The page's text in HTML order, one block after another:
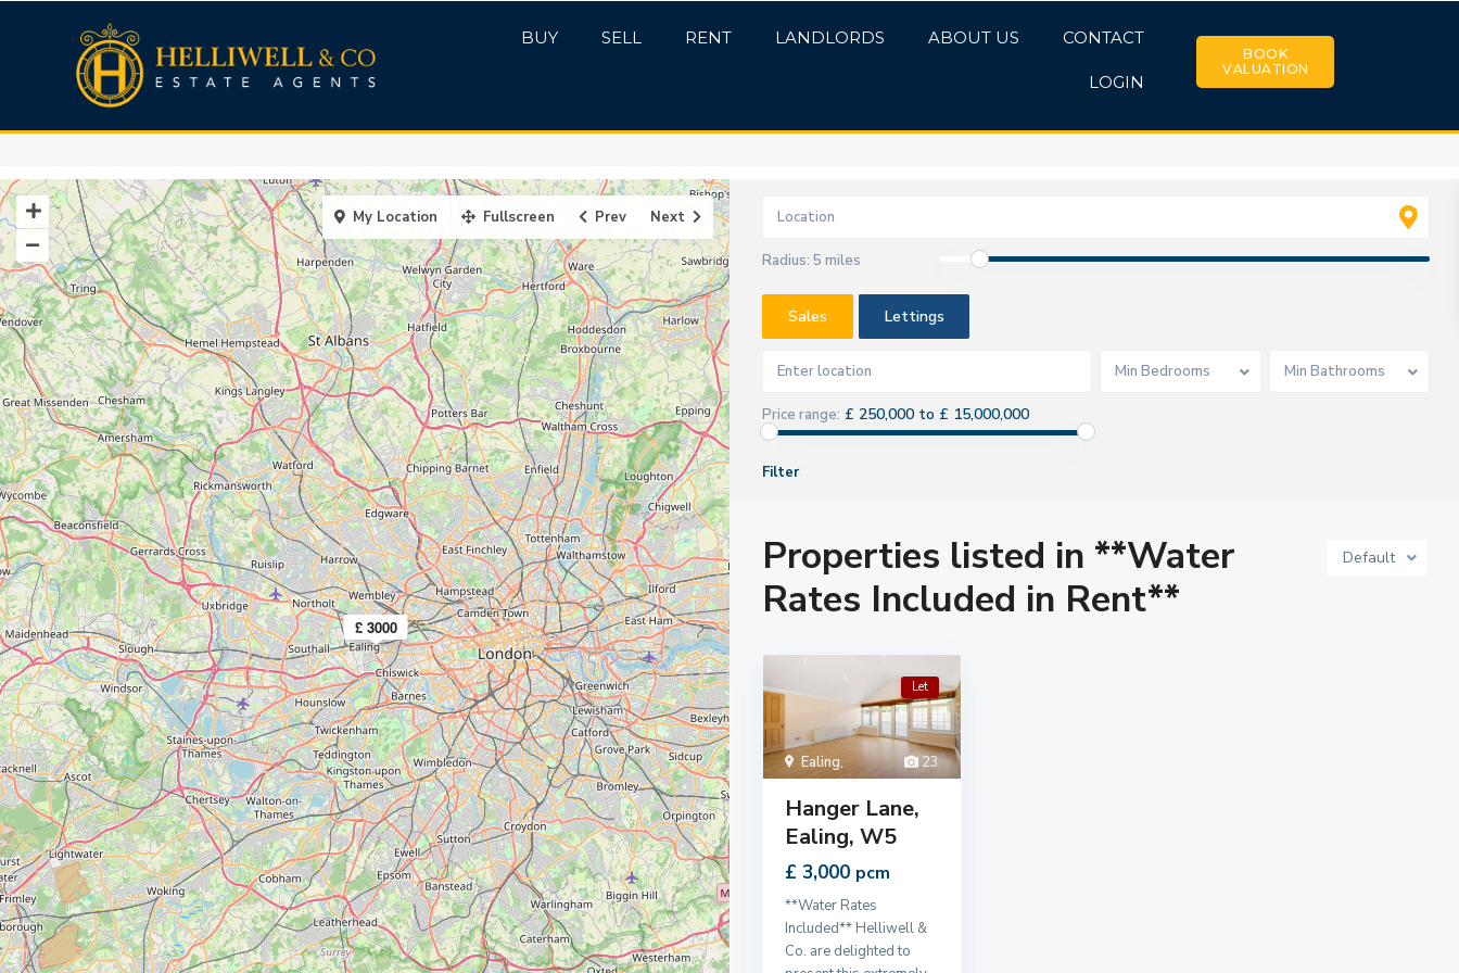
BUY SELL RENT LANDLORDS ABOUT US CONTACT
LOGIN
BOOK
VALUATION
£ 3000
My Location Fullscreen Prev Next
Radius: 5 miles
Sales Lettings
Min Bedrooms Min Bathrooms
Price range: £ 250,000 to £ 15,000,000
Filter
Default
Properties listed in **Water
Rates Included in Rent**
23
Ealing,
Let
Hanger Lane,
Ealing, W5
£ 3,000 pcm
**Water Rates
Included** Helliwell &
Co. are delighted to